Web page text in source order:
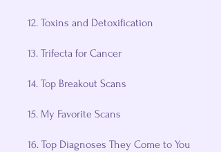
12. Toxins and Detoxification
13. Trifecta for Cancer
14. Top Breakout Scans
15. My Favorite Scans
16. Top Diagnoses They Come to You